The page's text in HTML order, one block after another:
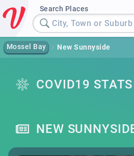
Search Places
City, Town or Suburb
Mossel Bay New Sunnyside
COVID19
NEW